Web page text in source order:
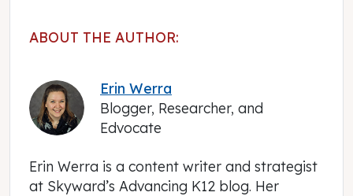
ABOUT THE AUTHOR:
Erin Werra
Blogger, Researcher, and
Edvocate
Erin Werra is a content writer and strategist
at Skyward’s Advancing K12 blog. Her